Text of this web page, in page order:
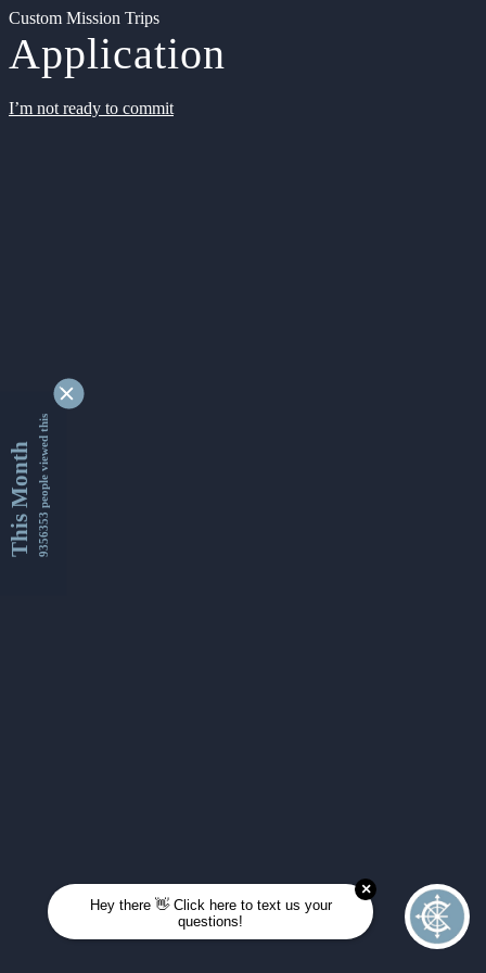
Custom Mission Trips
Application
I’m not ready to commit
This Month9356353 people viewed this